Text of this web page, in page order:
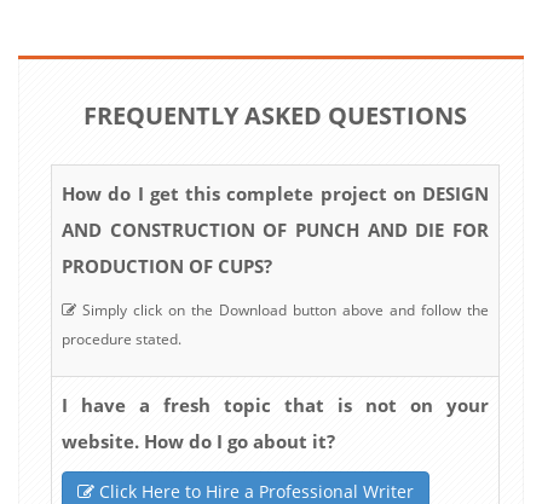
FREQUENTLY ASKED QUESTIONS
How do I get this complete project on DESIGN
AND CONSTRUCTION OF PUNCH AND DIE FOR
PRODUCTION OF CUPS?
Simply click on the Download button above and follow the
procedure stated.
I have a fresh topic that is not on your
website. How do I go about it?
Click Here to Hire a Professional Writer